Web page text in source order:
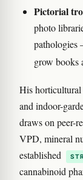
Pictorial
photo
pathologies
grow books
His horticultural
and indoor-
draws on peer-
VPD, mineral
established
cannabinoid